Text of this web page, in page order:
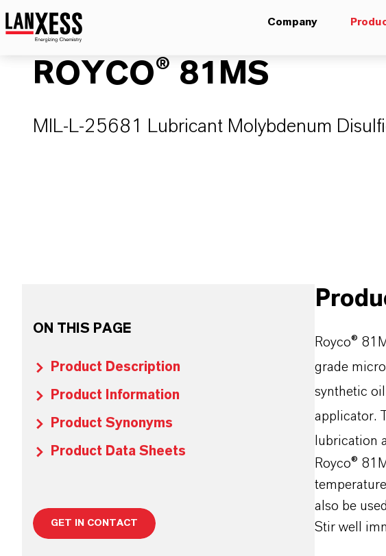
Company
ROYCO® 81MS
MIL-L-25681 Lubricant Molybdenum
ON THIS PAGE
Product Description
Product Information
Product Synonyms
Product Data Sheets
GET IN CONTACT
Royco®
grade
synthetic
applicator.
lubrication
Royco®
also be
Stir well